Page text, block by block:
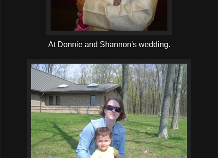
At Donnie and Shannon's wedding.